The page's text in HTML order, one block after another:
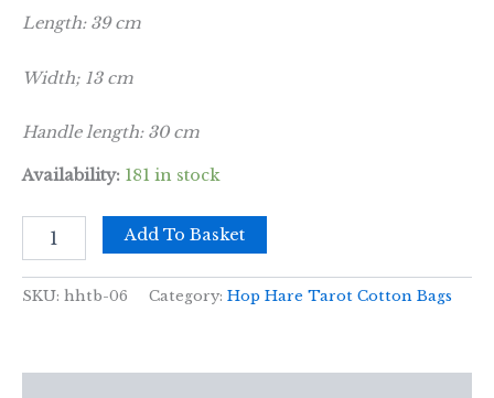
Length: 39 cm
Width; 13 cm
Handle length: 30 cm
Availability: 181 in stock
Hop
Hare
Bag
Add To Basket
SKU: hhtb-06 Category: Hop Hare Tarot Cotton Bags